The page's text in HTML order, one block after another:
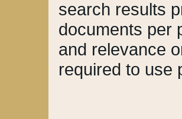
search results
documents per
and relevance
required to use